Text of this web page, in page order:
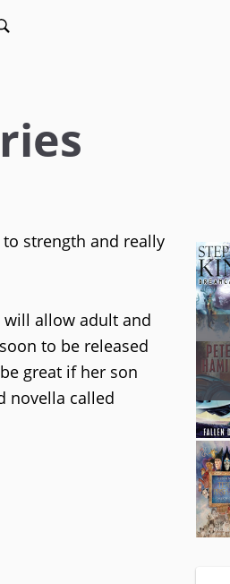
strength and really
allow adult and
to be released
great if her son
novella called